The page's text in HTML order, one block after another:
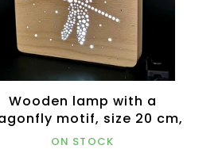
Wooden lamp with a
motif, size 20 cm,
LED lighting with a 12V
ON STOCK